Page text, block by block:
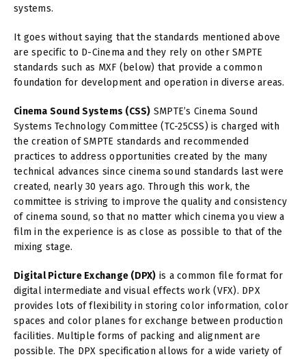
systems.
It goes without saying that the standards mentioned above
are specific to D-Cinema and they rely on other SMPTE
standards such as MXF (below) that provide a common
foundation for development and operation in diverse areas.
Cinema Sound Systems (CSS) SMPTE’s Cinema Sound
Systems Technology Committee (TC-25CSS) is charged with
the creation of SMPTE standards and recommended
practices to address opportunities created by the many
technical advances since cinema sound standards last were
created, nearly 30 years ago. Through this work, the
committee is striving to improve the quality and consistency
of cinema sound, so that no matter which cinema you view a
film in the experience is as close as possible to that of the
mixing stage.
Digital Picture Exchange (DPX) is a common file format for
digital intermediate and visual effects work (VFX). DPX
provides lots of flexibility in storing color information, color
spaces and color planes for exchange between production
facilities. Multiple forms of packing and alignment are
possible. The DPX specification allows for a wide variety of